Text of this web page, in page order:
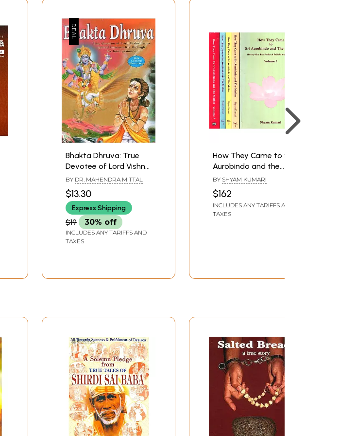
Bhakta Dhruva: True
Devotee of Lord Vishnu
who Gained
Immortality Through
His Hard Penance (With
Coloured Illustrations)
BY DR. MAHENDRA MITTAL
$13.30
Express Shipping
$19 30% off
INCLUDES ANY TARIFFS AND
TAXES
How They Came to Sri
Aurobindo and the
Mother- Twenty-Nine
True Stories of
Sadhaks and Devotees
(Set of 5 Volumes) (An
BY SHYAM KUMARI
$162
INCLUDES ANY TARIFFS AND
TAXES